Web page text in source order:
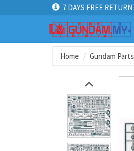
7 DAYS FREE RETURN
Home Gundam Parts